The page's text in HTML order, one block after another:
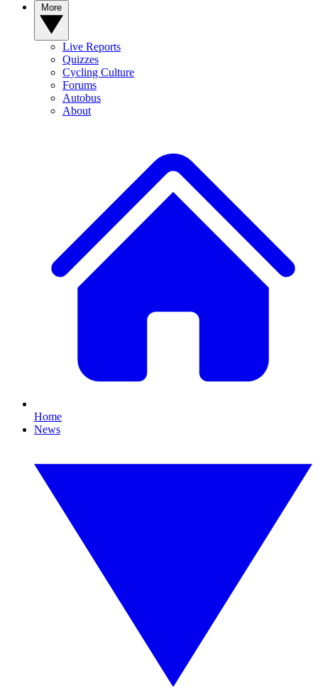
Live Reports
Quizzes
Cycling Culture
Forums
Autobus
About
Home
News